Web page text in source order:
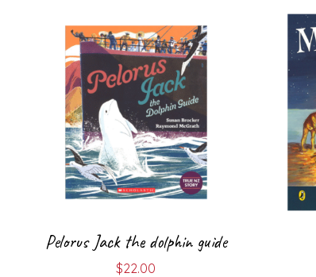
Pelorus Jack the dolphin guide
$22.00